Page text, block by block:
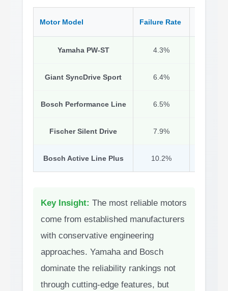
Motor Model Failure Rate
Yamaha PW-ST 4.3%
Giant SyncDrive Sport 6.4%
Bosch Performance Line 6.5%
Fischer Silent Drive 7.9%
Bosch Active Line Plus 10.2%
Key Insight: The most reliable motors
come from established manufacturers
with conservative engineering
approaches. Yamaha and Bosch
dominate the reliability rankings not
through cutting-edge features, but